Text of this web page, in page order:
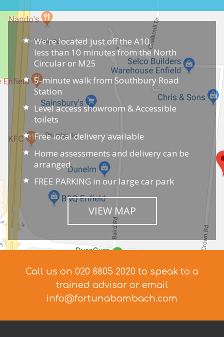
We're located just off the A10,
less than 10 minutes from the North
Circular or M25
5-minute walk from Southbury Road
Station
Level access showroom & Accessible
toilets
Free local delivery available
Home assessments and delivery can be
arranged
FREE PARKING in our large car park
VIEW MAP
Call us on 020 8805 2020 to speak to a
trained advisor or email
info@fortunabambach.com